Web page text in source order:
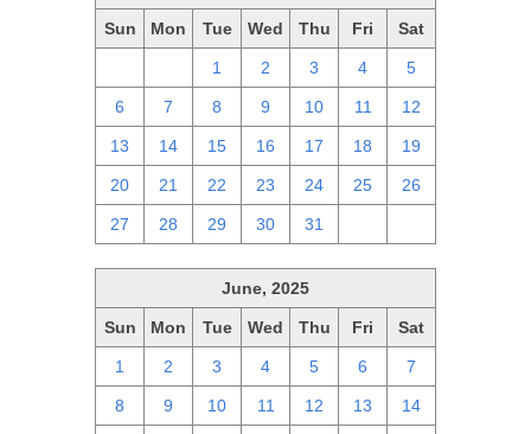
Sun Mon Tue Wed Thu Fri Sat
1 2 3 4 5
6 7 8 9 10 11 12
13 14 15 16 17 18 19
20 21 22 23 24 25 26
27 28 29 30 31
June, 2025
Sun Mon Tue Wed Thu Fri Sat
1 2 3 4 5 6 7
8 9 10 11 12 13 14